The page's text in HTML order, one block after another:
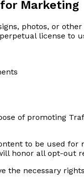
Marketing
photos, or
license to
of promoting
to be used
honor all opt-out
the necessary